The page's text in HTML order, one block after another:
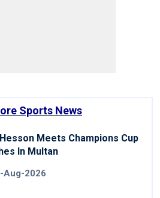
Sports News
Meets Champions Cup
In Multan
Aug-2026